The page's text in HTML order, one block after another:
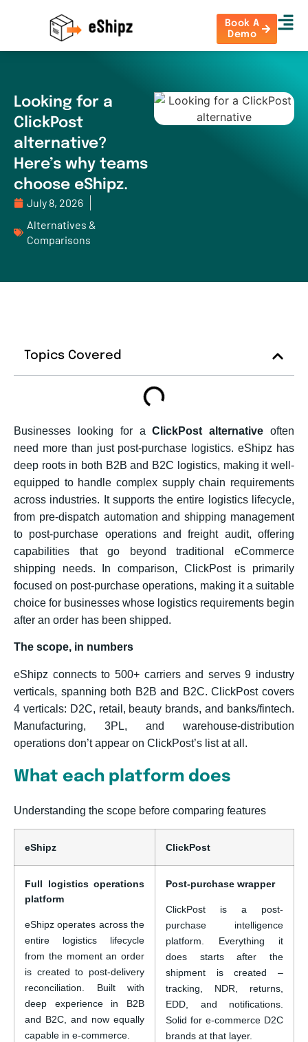
Book A
Demo
Looking for a
ClickPost
alternative?
Here’s why teams
choose eShipz.
July 8, 2026
Alternatives &
Comparisons
Topics Covered
Businesses looking for aClickPost alternative often
need more than just post-purchase logistics. eShipz has
deep roots in both B2B and B2C logistics, making it well-
equipped to handle complex supply chain requirements
across industries. It supports the entire logistics lifecycle,
from pre-dispatch automation and shipping management
to post-purchase operations and freight audit, offering
capabilities that go beyond traditional eCommerce
shipping needs. In comparison, ClickPost is primarily
focused on post-purchase operations, making it a suitable
choice for businesses whose logistics requirements begin
after an order has been shipped.
The scope, in numbers
eShipz connects to 500+ carriers and serves 9 industry
verticals, spanning both B2B and B2C. ClickPost covers
4 verticals: D2C, retail, beauty brands, and banks/fintech.
Manufacturing, 3PL, and warehouse-distribution
operations don’t appear on ClickPost’s list at all.
What each platform does
Understanding the scope before comparing features
eShipz ClickPost
Full logistics operations
platform
eShipz operates across the
entire logistics lifecycle
from the moment an order
is created to post-delivery
reconciliation. Built with
deep experience in B2B
and B2C, and now equally
capable in e-commerce.
Post-purchase wrapper
ClickPost is a post-
purchase intelligence
platform. Everything it
does starts after the
shipment is created –
tracking, NDR, returns,
EDD, and notifications.
Solid for e-commerce D2C
brands at that layer.